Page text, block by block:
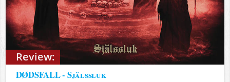
Review:
DØDSFALL - Själssluk